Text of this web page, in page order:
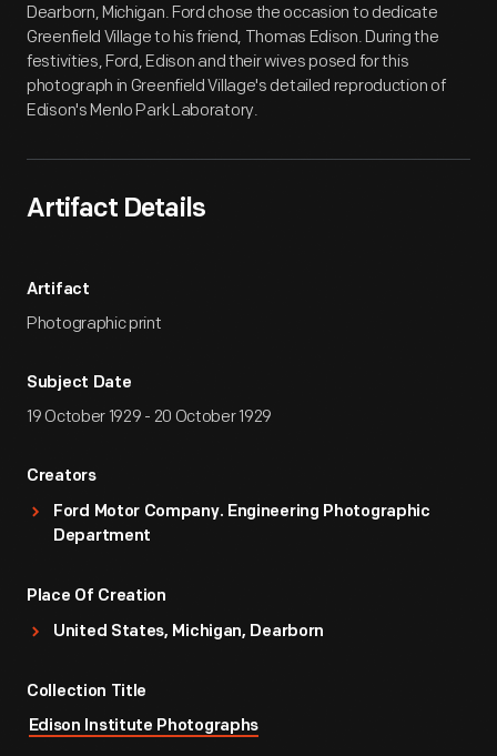
Dearborn, Michigan. Ford chose the occasion to dedicate
Greenfield Village to his friend, Thomas Edison. During the
festivities, Ford, Edison and their wives posed for this
photograph in Greenfield Village's detailed reproduction of
Edison's Menlo Park Laboratory.
Artifact Details
Artifact
Photographic print
Subject Date
19 October 1929 - 20 October 1929
Creators
Ford Motor Company. Engineering Photographic
Department
Place Of Creation
United States, Michigan, Dearborn
Collection Title
Edison Institute Photographs